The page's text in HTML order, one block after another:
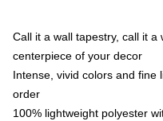
Call it a wall tapestry, call it
centerpiece of your decor
Intense, vivid colors and fine
order
100% lightweight polyester